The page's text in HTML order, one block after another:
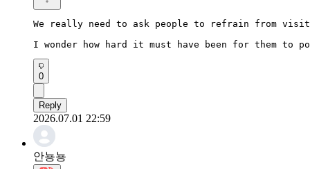
We really need to ask people to refrain from
I wonder how hard it must have been for them to
0
Reply
2026.07.01 22:59
안뇽뇽